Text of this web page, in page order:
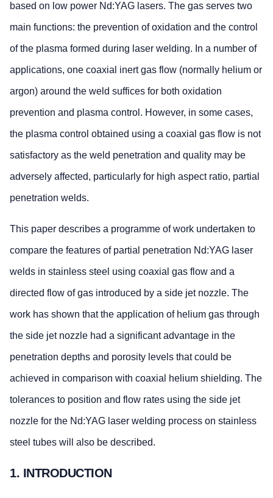
based on low power Nd:YAG lasers. The gas serves two
main functions: the prevention of oxidation and the control
of the plasma formed during laser welding. In a number of
applications, one coaxial inert gas flow (normally helium or
argon) around the weld suffices for both oxidation
prevention and plasma control. However, in some cases,
the plasma control obtained using a coaxial gas flow is not
satisfactory as the weld penetration and quality may be
adversely affected, particularly for high aspect ratio, partial
penetration welds.
This paper describes a programme of work undertaken to
compare the features of partial penetration Nd:YAG laser
welds in stainless steel using coaxial gas flow and a
directed flow of gas introduced by a side jet nozzle. The
work has shown that the application of helium gas through
the side jet nozzle had a significant advantage in the
penetration depths and porosity levels that could be
achieved in comparison with coaxial helium shielding. The
tolerances to position and flow rates using the side jet
nozzle for the Nd:YAG laser welding process on stainless
steel tubes will also be described.
1. INTRODUCTION